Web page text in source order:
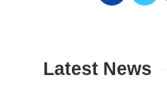
Latest News